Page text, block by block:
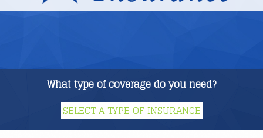
What type of coverage do you need?